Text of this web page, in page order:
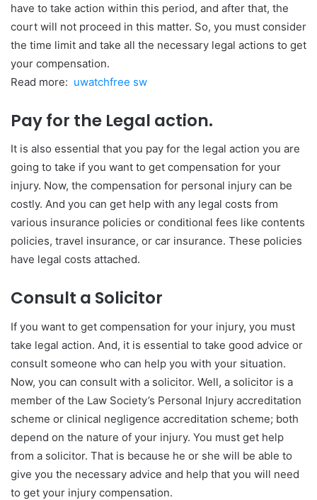
have to take action within this period, and after that, the
court will not proceed in this matter. So, you must consider
the time limit and take all the necessary legal actions to get
your compensation.
Read more: uwatchfree sw
Pay for the Legal action.
It is also essential that you pay for the legal action you are
going to take if you want to get compensation for your
injury. Now, the compensation for personal injury can be
costly. And you can get help with any legal costs from
various insurance policies or conditional fees like contents
policies, travel insurance, or car insurance. These policies
have legal costs attached.
Consult a Solicitor
If you want to get compensation for your injury, you must
take legal action. And, it is essential to take good advice or
consult someone who can help you with your situation.
Now, you can consult with a solicitor. Well, a solicitor is a
member of the Law Society’s Personal Injury accreditation
scheme or clinical negligence accreditation scheme; both
depend on the nature of your injury. You must get help
from a solicitor. That is because he or she will be able to
give you the necessary advice and help that you will need
to get your injury compensation.